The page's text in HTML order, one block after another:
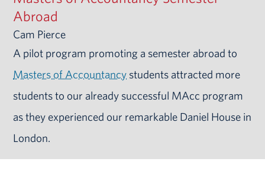
Abroad
Cam Pierce
A pilot program promoting a semester abroad to
Masters of Accountancy students attracted more
students to our already successful MAcc program
as they experienced our remarkable Daniel House in
London.